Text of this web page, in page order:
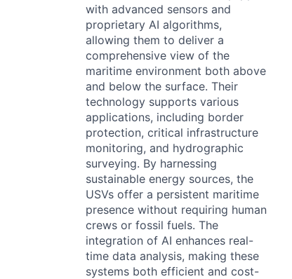
with advanced sensors and
proprietary AI algorithms,
allowing them to deliver a
comprehensive view of the
maritime environment both above
and below the surface. Their
technology supports various
applications, including border
protection, critical infrastructure
monitoring, and hydrographic
surveying. By harnessing
sustainable energy sources, the
USVs offer a persistent maritime
presence without requiring human
crews or fossil fuels. The
integration of AI enhances real-
time data analysis, making these
systems both efficient and cost-